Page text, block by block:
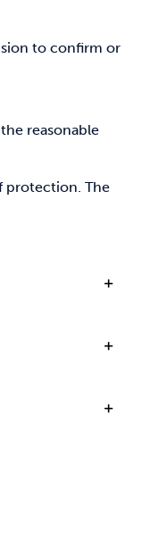
to confirm or
reasonable
protection. The